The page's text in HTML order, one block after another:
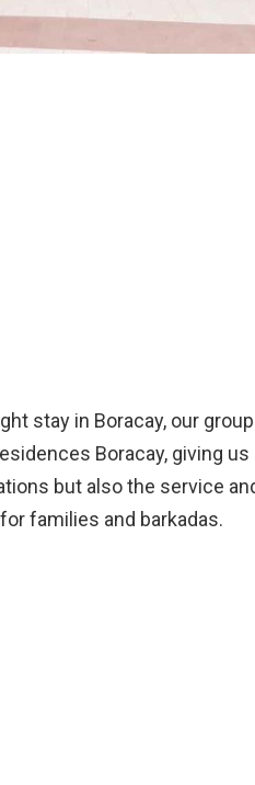
stay in Boracay, our
Boracay, giving
but also the service
families and barkadas.